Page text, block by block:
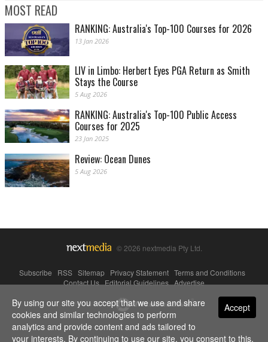
MOST READ
RANKING: Australia's Top-100 Courses for 2026
13 Jan 2026
LIV in Limbo: Herbert Eyes PGA Return as Smith
Stays the Course
5 Aug 2026
RANKING: Australia's Top-100 Public Access
Courses for 2025
23 Jan 2025
Review: Ocean Dunes
5 Aug 2026
© 2026 nextmedia Pty Ltd.
Subscribe RSS Sitemap Privacy Statement Terms and Conditions
Contact Us|Editorial Guidelines|Advertise
Powered By Accept
By using our site you accept that we use and share
cookies and similar technologies to perform
analytics and provide content and ads tailored to
your interests. By continuing to use our site, you consent to this.